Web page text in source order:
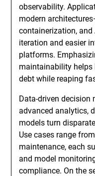
observability.
modern
containerization,
iteration and easier
platforms.
maintainability helps
debt while reaping
Data-driven decision
advanced analytics,
models turn
Use cases range
maintenance, each
and model
compliance. On the